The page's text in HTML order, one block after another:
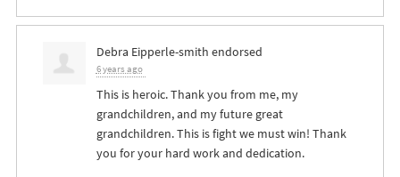
Debra Eipperle-smith endorsed
6 years ago
This is heroic. Thank you from me, my
grandchildren, and my future great
grandchildren. This is fight we must win! Thank
you for your hard work and dedication.